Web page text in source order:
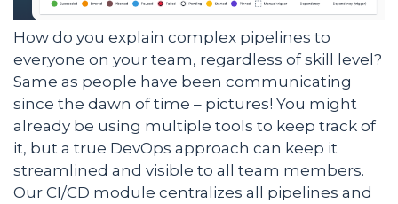
How do you explain complex pipelines to
everyone on your team, regardless of skill level?
Same as people have been communicating
since the dawn of time – pictures! You might
already be using multiple tools to keep track of
it, but a true DevOps approach can keep it
streamlined and visible to all team members.
Our CI/CD module centralizes all pipelines and